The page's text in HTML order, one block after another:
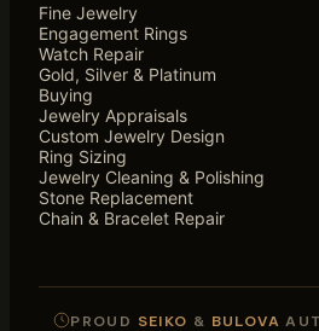
Fine Jewelry
Engagement Rings
Watch Repair
Gold, Silver & Platinum
Buying
Jewelry Appraisals
Custom Jewelry Design
Ring Sizing
Jewelry Cleaning & Polishing
Stone Replacement
Chain & Bracelet Repair
PROUD SEIKO & BULOVA